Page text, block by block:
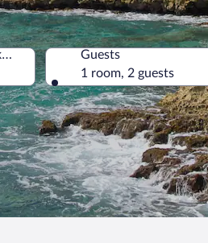
Check-out
Guests
1 room, 2 guests